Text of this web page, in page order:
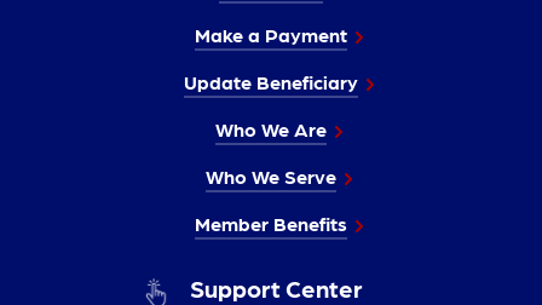
Make a Payment
Update Beneficiary
Who We Are
Who We Serve
Member Benefits
Support Center